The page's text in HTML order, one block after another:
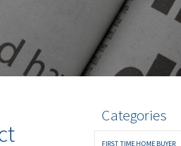
Categories
FIRST TIME HOME BUYER